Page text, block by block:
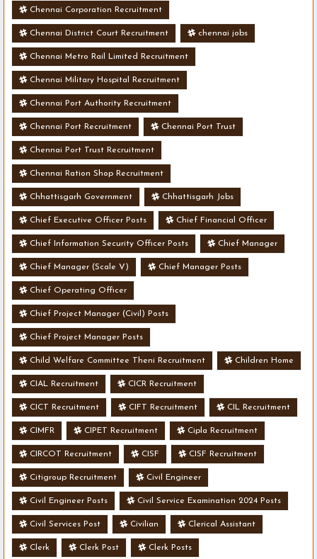
Chennai Corporation Recruitment
Chennai District Court Recruitment chennai jobs
Chennai Metro Rail Limited Recruitment
Chennai Military Hospital Recruitment
Chennai Port Authority Recruitment
Chennai Port Recruitment Chennai Port Trust
Chennai Port Trust Recruitment
Chennai Ration Shop Recruitment
Chhattisgarh Government Chhattisgarh Jobs
Chief Executive Officer Posts Chief Financial Officer
Chief Information Security Officer Posts Chief Manager
Chief Manager (Scale V) Chief Manager Posts
Chief Operating Officer
Chief Project Manager (Civil) Posts
Chief Project Manager Posts
Child Welfare Committee Theni Recruitment Children Home
CIAL Recruitment CICR Recruitment
CICT Recruitment CIFT Recruitment CIL Recruitment
CIMFR CIPET Recruitment Cipla Recruitment
CIRCOT Recruitment CISF CISF Recruitment
Citigroup Recruitment Civil Engineer
Civil Engineer Posts Civil Service Examination 2024 Posts
Civil Services Post Civilian Clerical Assistant
Clerk Clerk Post Clerk Posts